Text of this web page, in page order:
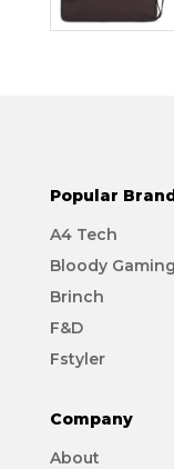
Popular
A4 Tech
Bloody Gaming
Brinch
F&D
Fstyler
Company
About